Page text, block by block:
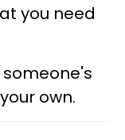
you need
own.